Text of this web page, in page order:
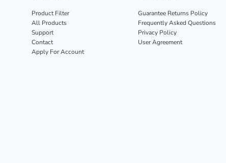
Product Filter
All Products
Support
Contact
Apply For Account
Guarantee Returns Policy
Frequently Asked Questions
Privacy Policy
User Agreement